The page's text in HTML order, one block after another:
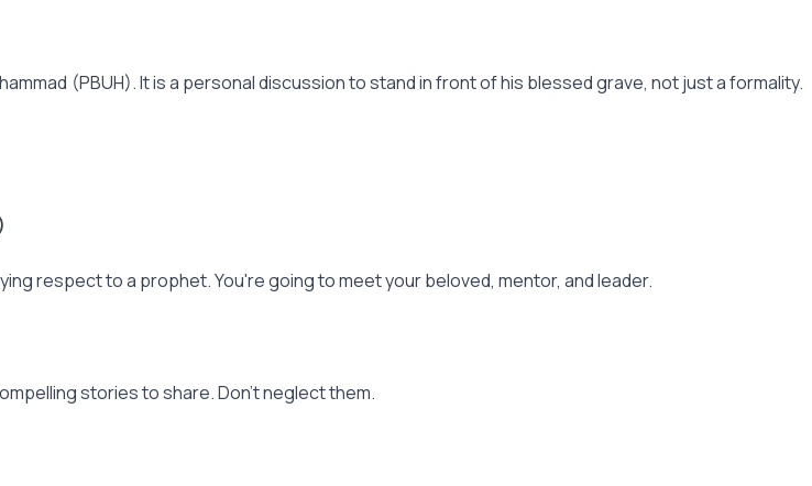
(PBUH). It is a personal discussion to stand in front of his blessed grave, not just a formality.
respect to a prophet. You're going to meet your beloved, mentor, and leader.
stories to share. Don't neglect them.